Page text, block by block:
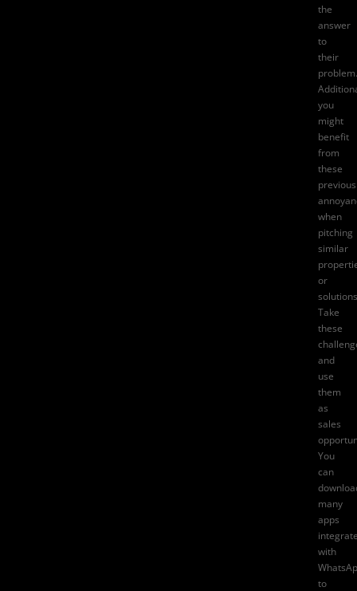
the
answer
to
their
problem.
you
might
benefit
from
these
previous
when
pitching
similar
or
Take
these
and
use
them
as
sales
You
can
many
apps
with
to